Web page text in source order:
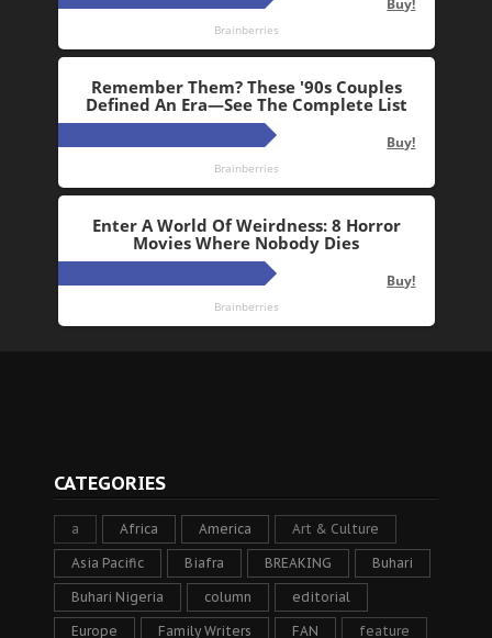
CATEGORIES
a Africa America Art & Culture
Asia Pacific Biafra BREAKING Buhari
Buhari Nigeria column editorial
Europe Family Writers FAN feature